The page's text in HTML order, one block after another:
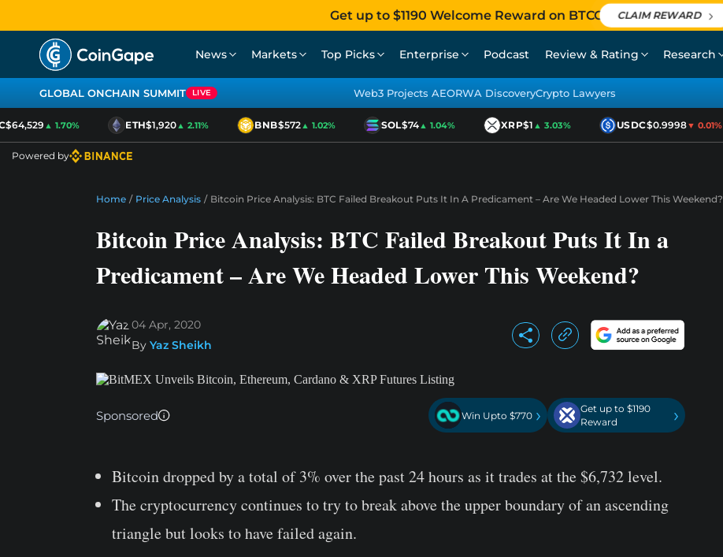
Get up to $1190 Welcome Reward on BTCC CLAIM REWARD
News Markets Top Picks Enterprise Podcast Review & Rating Research
GLOBAL ONCHAIN SUMMIT LIVE Web3 Projects AEORWA DiscoveryCrypto Lawyers
▲ 1.70% ETH$1,920▲ 2.11% BNB$572▲ 1.02% SOL$74▲ 1.04% XRP$1▲ 3.03% USDC$0.9998▼ 0.01%
Powered by
Home / Price Analysis / Bitcoin Price Analysis: BTC Failed Breakout Puts It In A Predicament – Are We Headed Lower This Weekend?
Bitcoin Price Analysis: BTC Failed Breakout Puts It In a
Predicament – Are We Headed Lower This Weekend?
04 Apr, 2020
By Yaz Sheikh
Sponsored Win Upto $770 ›
Get up to $1190
Reward
›
Bitcoin dropped by a total of 3% over the past 24 hours as it trades at the $6,732 level.
The cryptocurrency continues to try to break above the upper boundary of an ascending
triangle but looks to have failed again.